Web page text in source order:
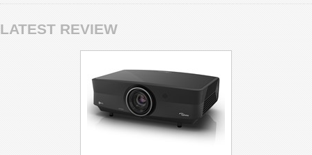
LATEST REVIEW